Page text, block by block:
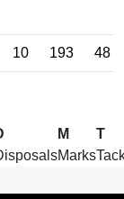
10 193 48
M
Marks
T